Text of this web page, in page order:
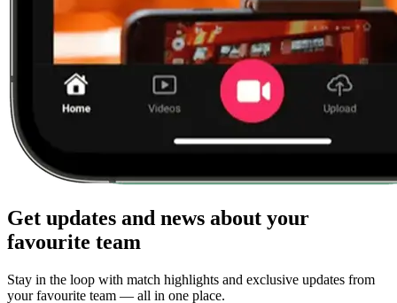
Get updates and news about your
favourite team
Stay in the loop with match highlights and exclusive updates from
your favourite team — all in one place.